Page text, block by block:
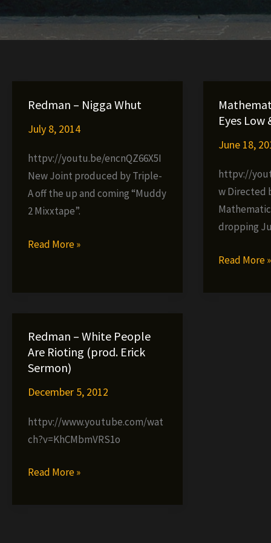
Redman – Nigga Whut
July 8, 2014
httpv://youtu.be/encnQZ66X5I
New Joint produced by Triple-
A off the up and coming “Muddy
2 Mixxtape”.
Redman
Read More »
Eyes Low
June 18,
httpv://
w Directed
dropping
Mathematics
Read More »
Redman – White People
Are Rioting (prod. Erick
Sermon)
December 5, 2012
httpv://www.youtube.com/wat
ch?v=KhCMbmVRS1o
Redman
Read More »